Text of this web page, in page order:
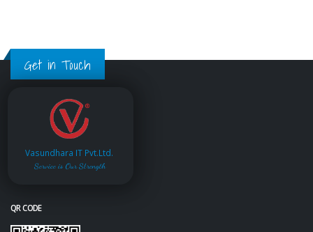
Get in Touch
Vasundhara IT Pvt.Ltd.
Service is Our Strength
QR CODE